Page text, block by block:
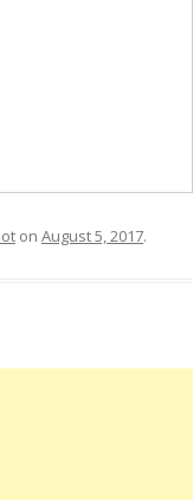
on August 5, 2017.